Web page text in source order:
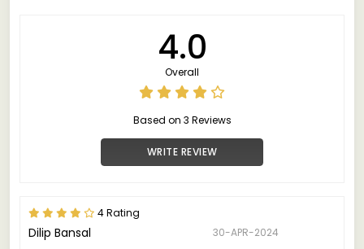
4.0
Overall
Based on 3 Reviews
WRITE REVIEW
4 Rating
Dilip Bansal
30-APR-2024